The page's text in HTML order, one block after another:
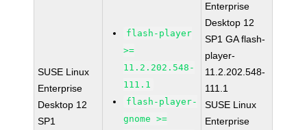
SUSE Linux
Enterprise
Desktop 12
SP1
flash-player
>=
11.2.202.548-
111.1
flash-player-
gnome >=
Enterprise
Desktop 12
SP1 GA flash-
player-
11.2.202.548-
111.1
SUSE Linux
Enterprise